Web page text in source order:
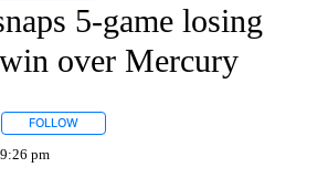
5-game losing
over Mercury
FOLLOW
9:26 pm